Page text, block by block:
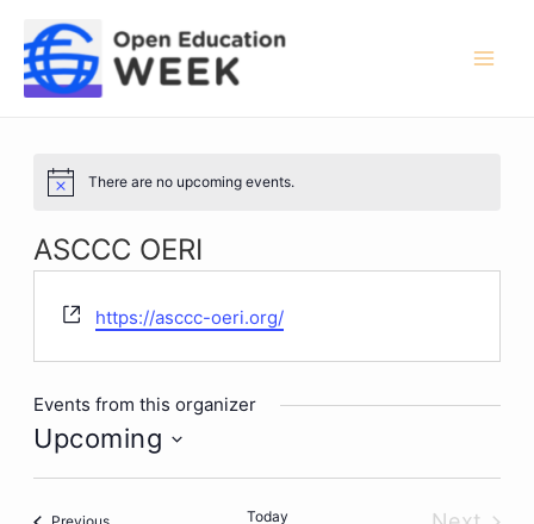
content
Notice There are no upcoming events.
ASCCC OERI
Website
https://asccc-oeri.org/
Events from this organizer
Upcoming
Select
Events Today